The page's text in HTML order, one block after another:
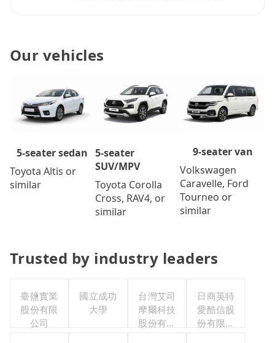
Our vehicles
5-seater sedan
Toyota Altis or
similar
5-seater
SUV/MPV
Toyota Corolla
Cross, RAV4, or
similar
9-seater van
Volkswagen
Caravelle, Ford
Tourneo or
similar
Trusted by industry leaders
臺鹽實業
股份有限
公司
國立成功
大學
台灣艾司
摩爾科技
股份有限
日商英特
愛酷信股
份有限公